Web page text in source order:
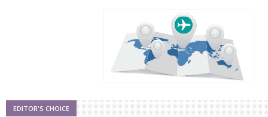
EDITOR'S CHOICE